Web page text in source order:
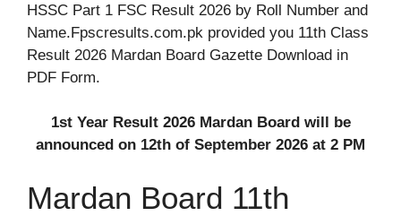
HSSC Part 1 FSC Result 2026 by Roll Number and
Name.Fpscresults.com.pk provided you 11th Class
Result 2026 Mardan Board Gazette Download in
PDF Form.
1st Year Result 2026 Mardan Board will be
announced on 12th of September 2026 at 2 PM
Mardan Board 11th